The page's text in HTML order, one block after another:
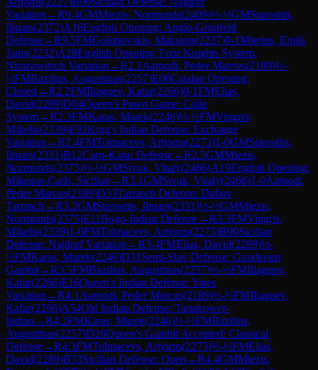
Variation →R9.4GMMiezis, Normunds(2409)½-½GMStarostits,
Ilmars(2372)A16English Opening: Anglo-Grünfeld
Defense→R9.5FMGolubovskis, Maksims(2237)0-1Mierins, Emils
Janis(2232)A28English Opening: Four Knights System,
Nimzowitsch Variation →R2.1 Aamodt, Peder Marcus(2189)½-
½FMBazilius, Augustinas(2257)E06Catalan Opening:
Closed →R2.2FMIliaguev, Kafar(2266)0-1FMElias,
David(2289)D04Queen's Pawn Game: Colle
System→R2.3FMKaras, Marek(2246)½-½FMVingris,
Mikelis(2339)E92King's Indian Defense: Exchange
Variation →R2.4FMTolmacevs, Artjoms(2273)1-0GMStarostits,
Ilmars(2331)B12Caro-Kann Defense→R2.5GMMiezis,
Normunds(2375)½-½GMSivuk, Vitaly(2466)A19English Opening:
Mikenas-Carls, Sicilian →R3.1GMSivuk, Vitaly(2466)1-0Aamodt,
Peder Marcus(2189)D33Tarrasch Defense: Dubov
Tarrasch →R3.2GMStarostits, Ilmars(2331)½-½GMMiezis,
Normunds(2375)E11Bogo-Indian Defense→R3.3FMVingris,
Mikelis(2339)1-0FMTolmacevs, Artjoms(2273)B90Sicilian
Defense: Najdorf Variation →R3.4FMElias, David(2289)½-
½FMKaras, Marek(2246)D31 Semi-Slav Defense: Gunderam
Gambit→R3.5FMBazilius, Augustinas(2257)½-½FMIliaguev,
Kafar(2266)E16Queen's Indian Defense: Yates
Variation →R4.1 Aamodt, Peder Marcus(2189)½-½FMIliaguev,
Kafar(2266)A54Old Indian Defense: Tartakower-
Indian →R4.2FMKaras, Marek(2246)½-½FMBazilius,
Augustinas(2257)D26Queen's Gambit Accepted: Classical
Defense→R4.3FMTolmacevs, Artjoms(2273)½-½FMElias,
David(2289)B33Sicilian Defense: Open →R4.4GMMiezis,